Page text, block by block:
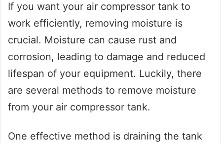
If you want your air compressor tank to
work efficiently, removing moisture is
crucial. Moisture can cause rust and
corrosion, leading to damage and reduced
lifespan of your equipment. Luckily, there
are several methods to remove moisture
from your air compressor tank.
One effective method is draining the tank